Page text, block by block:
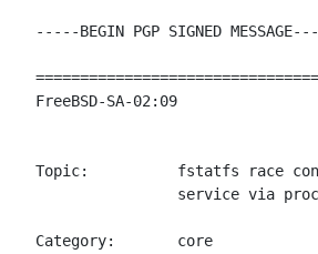
-----BEGIN PGP SIGNED
FreeBSD-SA-02:09
Topic:          fstatfs race
service via
Category:       core